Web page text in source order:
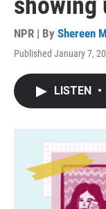
NPR | By Shereen
Published January 7,
LISTEN •